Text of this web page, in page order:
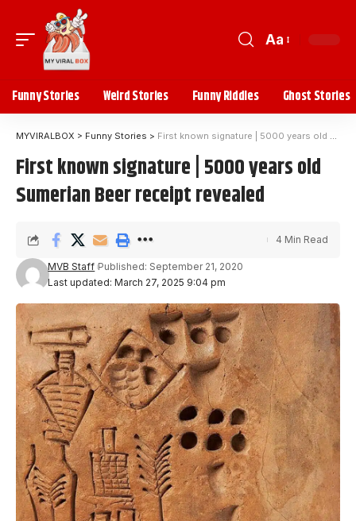
Aa
Funny Stories Weird Stories Funny Riddles Ghost Stories
MYVIRALBOX > Funny Stories > First known signature | 5000 years old Sumerian Beer receipt revealed
First known signature | 5000 years old
Sumerian Beer receipt revealed
Last updated: March 27, 2025 9:04 pm
MVB Staff Published: September 21, 2020
4 Min Read